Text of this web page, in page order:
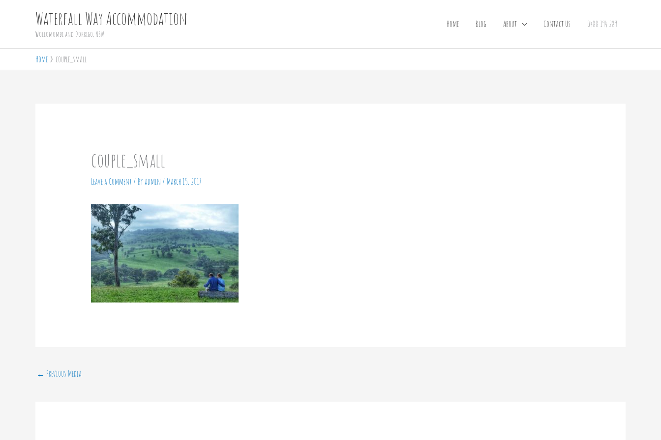
Waterfall Way Accommodation
Wollomombi and Dorrigo, NSW
Home Blog About Contact Us 0488 194 289
Home couple_small
couple_small
Leave a Comment/ By admin / March 15, 2017
← Previous Media